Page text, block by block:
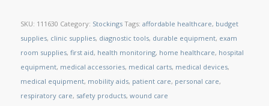
SKU: 111630 Category: Stockings Tags: affordable healthcare, budget
supplies, clinic supplies, diagnostic tools, durable equipment, exam
room supplies, first aid, health monitoring, home healthcare, hospital
equipment, medical accessories, medical carts, medical devices,
medical equipment, mobility aids, patient care, personal care,
respiratory care, safety products, wound care